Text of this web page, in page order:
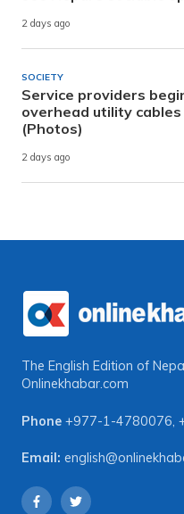
2 days ago
SOCIETY
Service providers
overhead utility cables
(Photos)
2 days ago
The English Edition of
Onlinekhabar.com
Phone +977-1-4780076,
Email: